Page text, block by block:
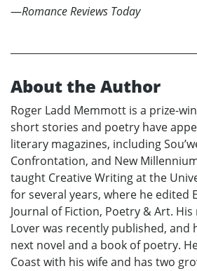
—Romance Reviews Today
About the Author
Roger Ladd Memmott is a prize-
short stories and poetry have
literary magazines, including
Confrontation, and New
taught Creative Writing at the
for several years, where he edited
Journal of Fiction, Poetry & Art. His
Lover was recently published, and
next novel and a book of poetry.
Coast with his wife and has two